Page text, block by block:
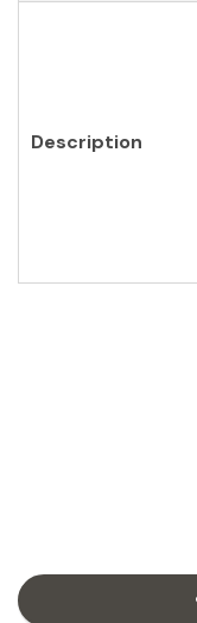
Description